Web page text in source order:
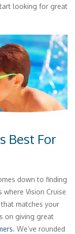
looking for great
Best For
down to finding
Vision Cruise
matches your
on giving great
. We’ve rounded